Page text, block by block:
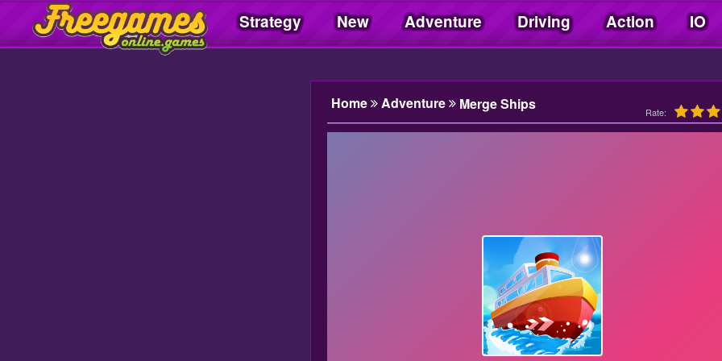
Strategy New Adventure Driving Action IO
Home Adventure Merge Ships Rate: